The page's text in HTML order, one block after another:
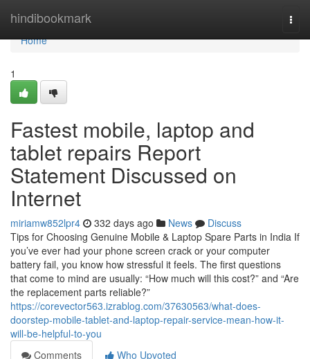
hindibookmark
Home
Home
1
Fastest mobile, laptop and
tablet repairs Report
Statement Discussed on
Internet
miriamw852lpr4 332 days ago News
Discuss
Tips for Choosing Genuine Mobile & Laptop Spare Parts in India If
you’ve ever had your phone screen crack or your computer
battery fail, you know how stressful it feels. The first questions
that come to mind are usually: “How much will this cost?” and “Are
the replacement parts reliable?”
https://corevector563.izrablog.com/37630563/what-does-
doorstep-mobile-tablet-and-laptop-repair-service-mean-how-it-
will-be-helpful-to-you
Comments
Who Upvoted